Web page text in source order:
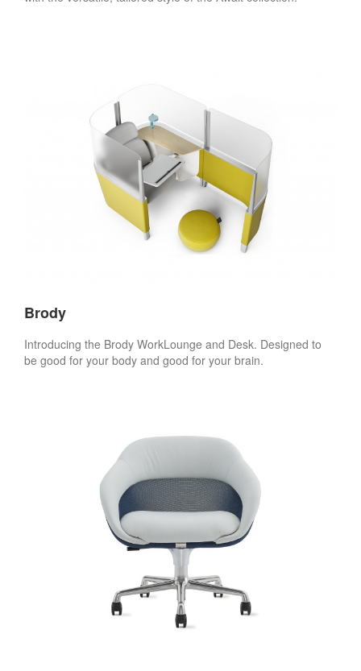
Brody
Introducing the Brody WorkLounge and Desk. Designed to
be good for your body and good for your brain.